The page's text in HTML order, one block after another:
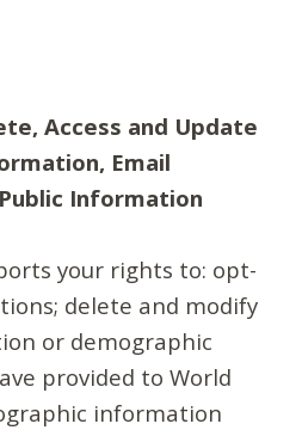
Access and Update
Email
Information
your rights to: opt-
delete and modify
or demographic
provided to World
information